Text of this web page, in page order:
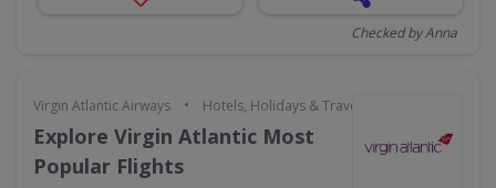
Checked by Anna
Virgin Atlantic Airways • Hotels, Holidays & Travel
Explore Virgin Atlantic Most
Popular Flights